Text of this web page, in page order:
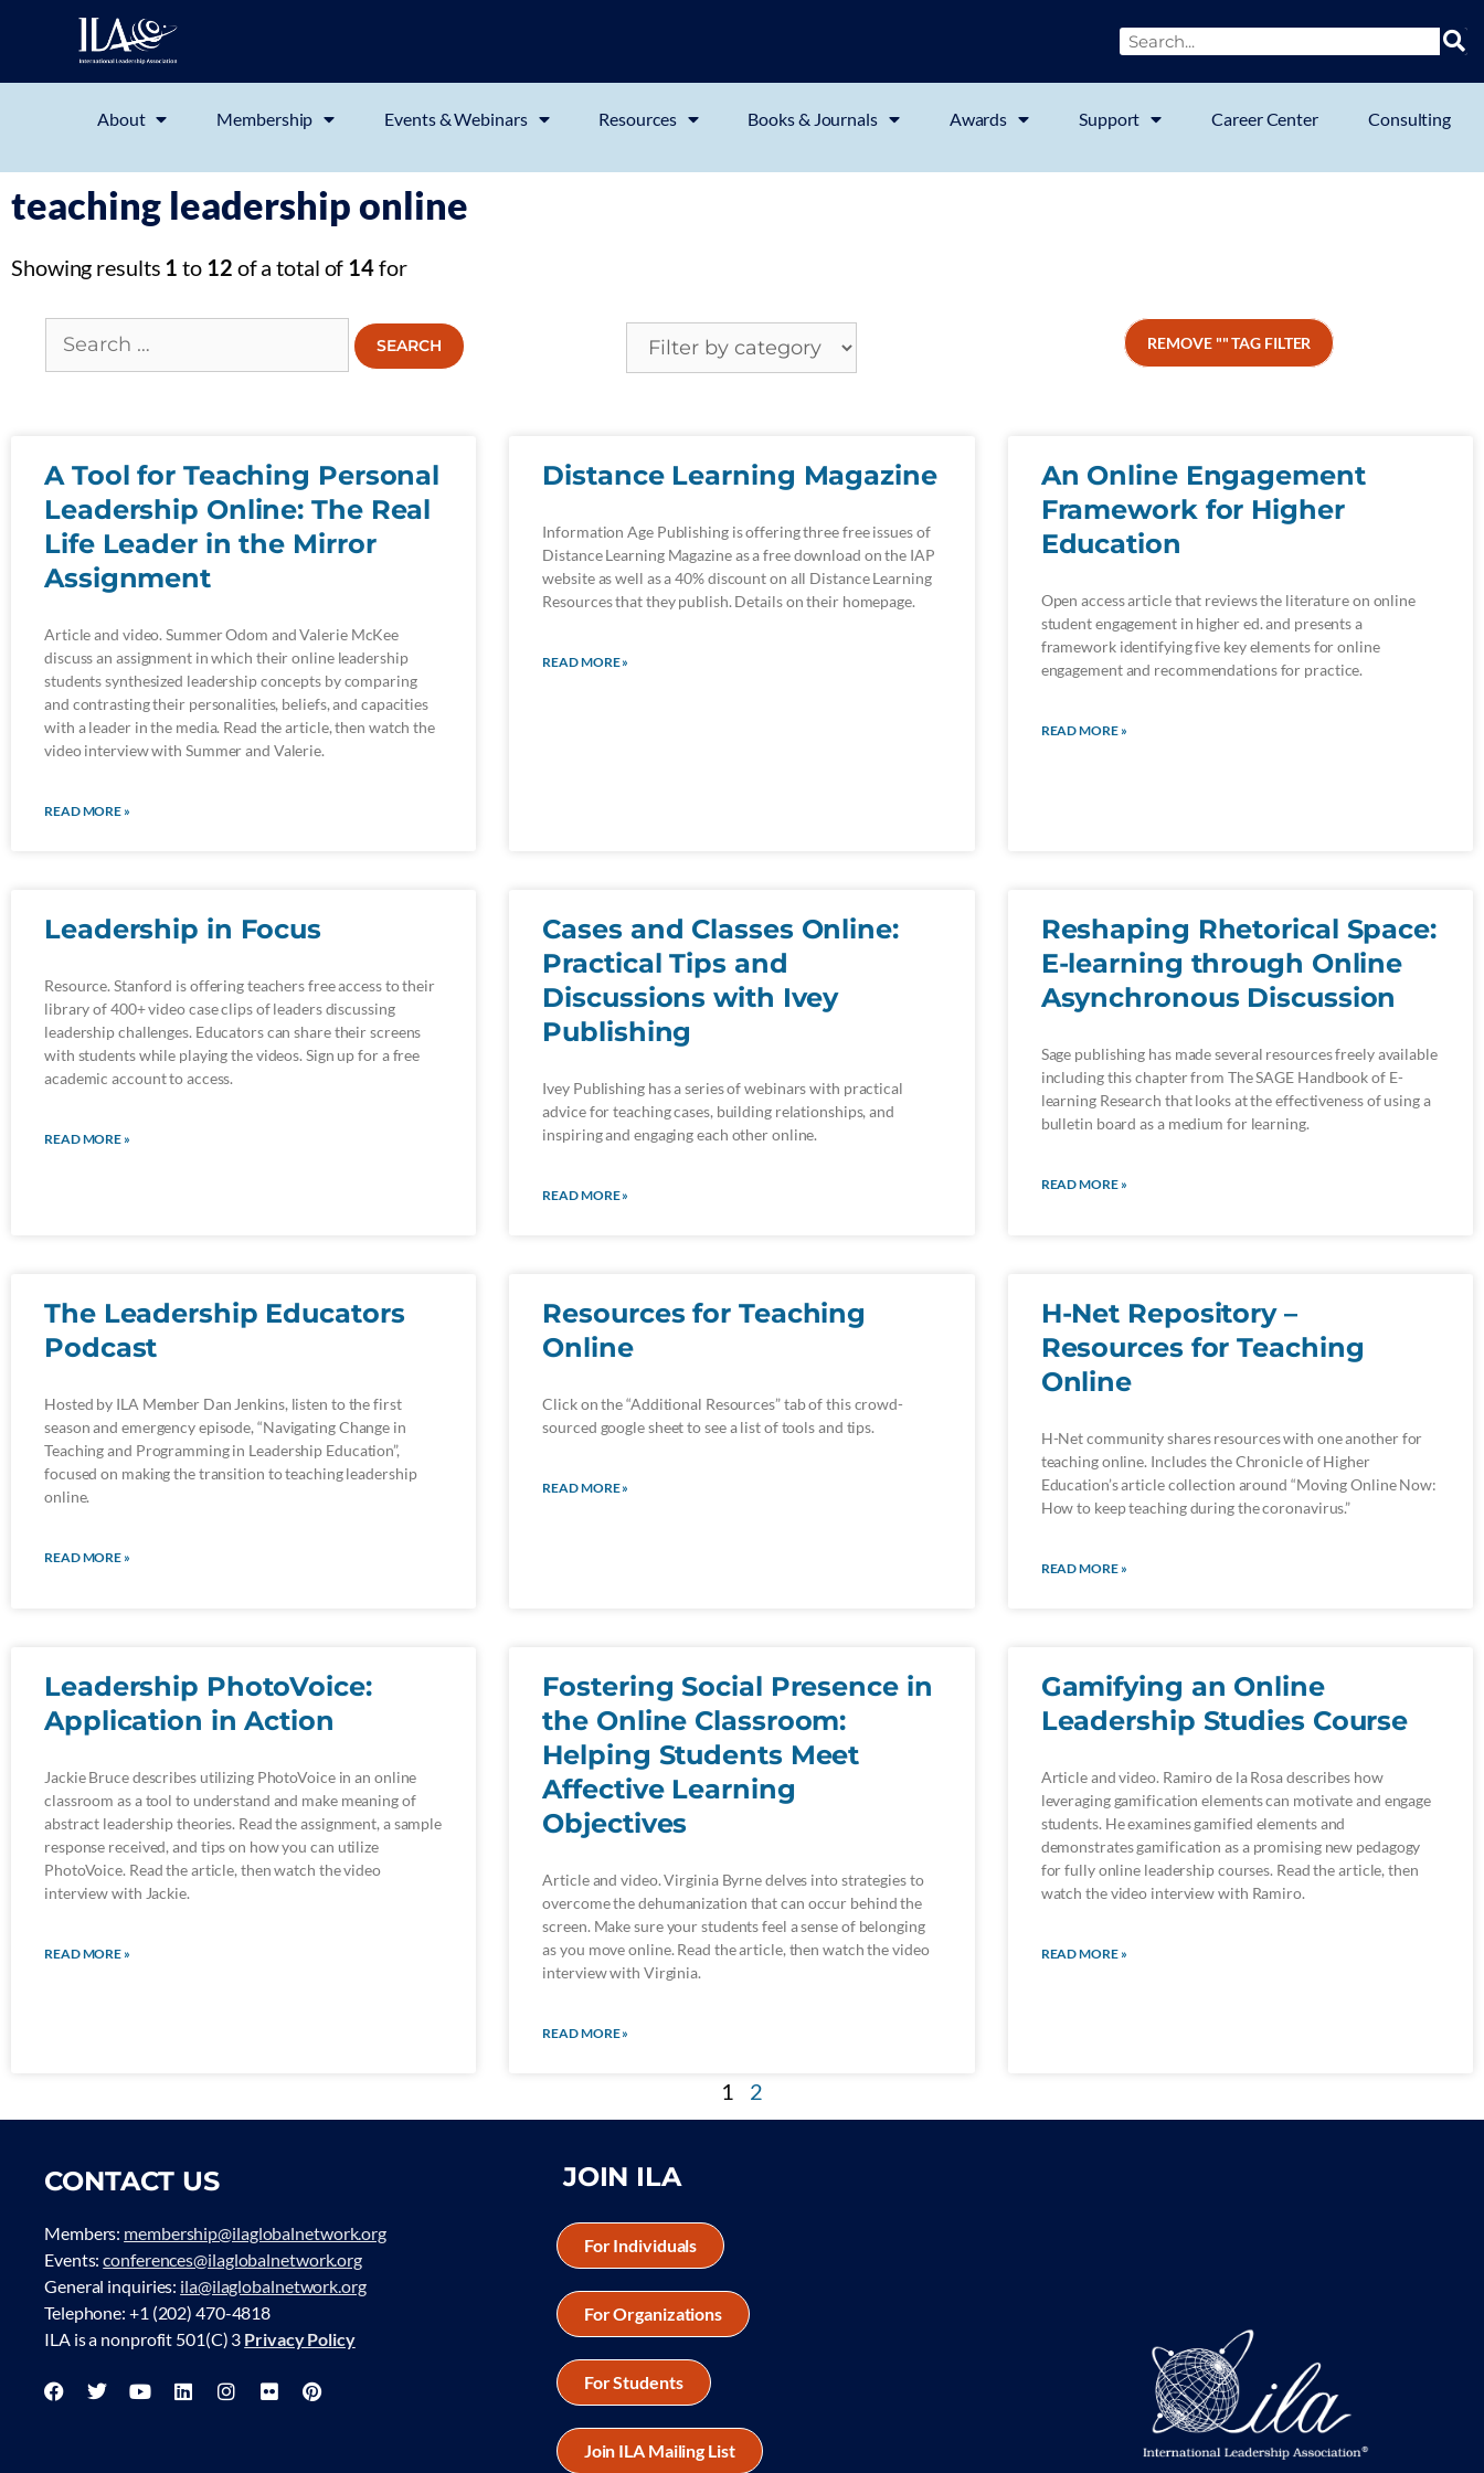
About Membership Events & Webinars Resources Books & Journals Awards Support Career Center Consulting
teaching leadership online
Showing results 1 to 12 of a total of 14for
REMOVE "" TAG FILTER
A Tool for Teaching Personal
Leadership Online: The Real
Life Leader in the Mirror
Assignment
Article and video. Summer Odom and Valerie McKee
discuss an assignment in which their online leadership
students synthesized leadership concepts by comparing
and contrasting their personalities, beliefs, and capacities
with a leader in the media. Read the article, then watch the
video interview with Summer and Valerie.
READ MORE »
Distance Learning Magazine
Information Age Publishing is offering three free issues of
Distance Learning Magazine as a free download on the IAP
website as well as a 40% discount on all Distance Learning
Resources that they publish. Details on their homepage.
READ MORE »
An Online Engagement
Framework for Higher
Education
Open access article that reviews the literature on online
student engagement in higher ed. and presents a
framework identifying five key elements for online
engagement and recommendations for practice.
READ MORE »
Leadership in Focus
Resource. Stanford is offering teachers free access to their
library of 400+ video case clips of leaders discussing
leadership challenges. Educators can share their screens
with students while playing the videos. Sign up for a free
academic account to access.
READ MORE »
Cases and Classes Online:
Practical Tips and
Discussions with Ivey
Publishing
Ivey Publishing has a series of webinars with practical
advice for teaching cases, building relationships, and
inspiring and engaging each other online.
READ MORE »
Reshaping Rhetorical Space:
E-learning through Online
Asynchronous Discussion
Sage publishing has made several resources freely available
including this chapter from The SAGE Handbook of E-
learning Research that looks at the effectiveness of using a
bulletin board as a medium for learning.
READ MORE »
The Leadership Educators
Podcast
Hosted by ILA Member Dan Jenkins, listen to the first
season and emergency episode, “Navigating Change in
Teaching and Programming in Leadership Education”,
focused on making the transition to teaching leadership
online.
READ MORE »
Resources for Teaching
Online
Click on the “Additional Resources” tab of this crowd-
sourced google sheet to see a list of tools and tips.
READ MORE »
H-Net Repository –
Resources for Teaching
Online
H-Net community shares resources with one another for
teaching online. Includes the Chronicle of Higher
Education’s article collection around “Moving Online Now:
How to keep teaching during the coronavirus.”
READ MORE »
Leadership PhotoVoice:
Application in Action
Jackie Bruce describes utilizing PhotoVoice in an online
classroom as a tool to understand and make meaning of
abstract leadership theories. Read the assignment, a sample
response received, and tips on how you can utilize
PhotoVoice. Read the article, then watch the video
interview with Jackie.
READ MORE »
Fostering Social Presence in
the Online Classroom:
Helping Students Meet
Affective Learning
Objectives
Article and video. Virginia Byrne delves into strategies to
overcome the dehumanization that can occur behind the
screen. Make sure your students feel a sense of belonging
as you move online. Read the article, then watch the video
interview with Virginia.
READ MORE »
Gamifying an Online
Leadership Studies Course
Article and video. Ramiro de la Rosa describes how
leveraging gamification elements can motivate and engage
students. He examines gamified elements and
demonstrates gamification as a promising new pedagogy
for fully online leadership courses. Read the article, then
watch the video interview with Ramiro.
READ MORE »
1 2
CONTACT US
Members: membership@ilaglobalnetwork.org
Events:conferences@ilaglobalnetwork.org
General inquiries: ila@ilaglobalnetwork.org
Telephone: +1 (202) 470-4818
ILA is a nonprofit 501(C) 3 Privacy Policy
JOIN ILA
For Individuals
For Organizations
For Students
Join ILA Mailing List